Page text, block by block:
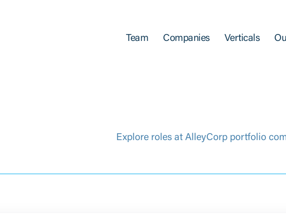
Team Companies Verticals
Explore roles at AlleyCorp portfolio